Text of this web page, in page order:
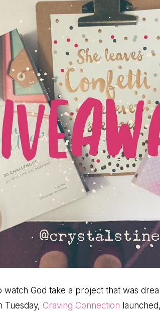
God take a project that was
Tuesday, Craving Connection